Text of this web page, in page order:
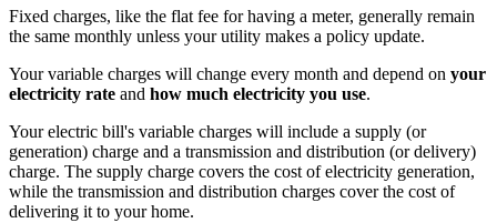
Fixed charges, like the flat fee for having a meter, generally remain
the same monthly unless your utility makes a policy update.
Your variable charges will change every month and depend on your
electricity rate and how much electricity you use.
Your electric bill's variable charges will include a supply (or
generation) charge and a transmission and distribution (or delivery)
charge. The supply charge covers the cost of electricity generation,
while the transmission and distribution charges cover the cost of
delivering it to your home.